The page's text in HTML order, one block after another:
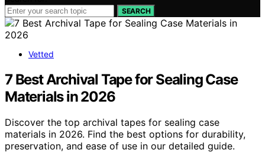
SEARCH
Vetted
7 Best Archival Tape for Sealing Case
Materials in 2026
Discover the top archival tapes for sealing case
materials in 2026. Find the best options for durability,
preservation, and ease of use in our detailed guide.